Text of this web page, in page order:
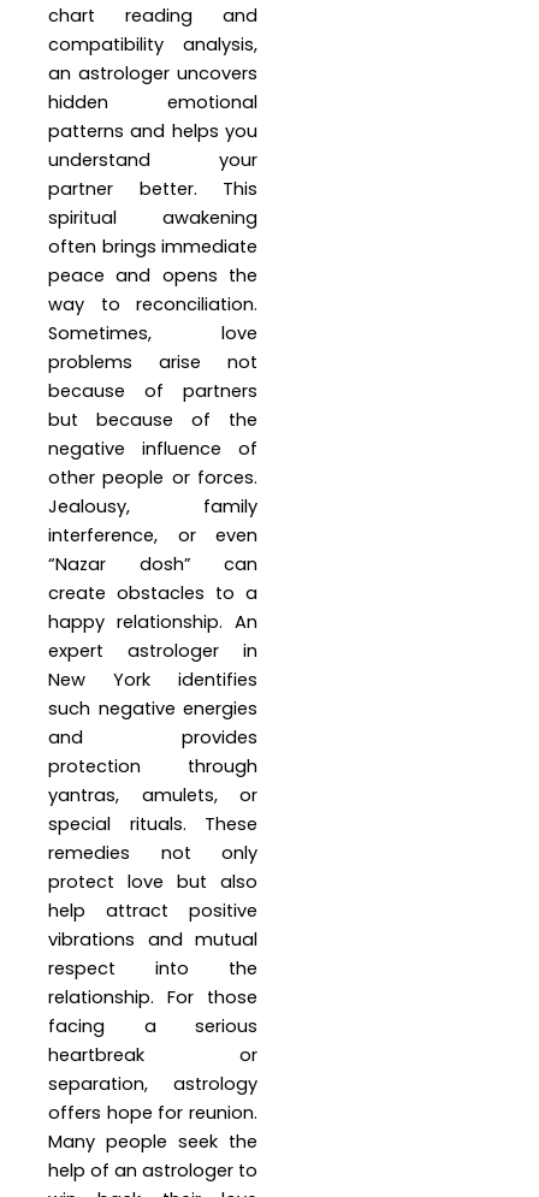
chart reading and
compatibility analysis,
an astrologer uncovers
hidden emotional
patterns and helps you
understand your
partner better. This
spiritual awakening
often brings immediate
peace and opens the
way to reconciliation.
Sometimes, love
problems arise not
because of partners
but because of the
negative influence of
other people or forces.
Jealousy, family
interference, or even
“Nazar dosh” can
create obstacles to a
happy relationship. An
expert astrologer in
New York identifies
such negative energies
and provides
protection through
yantras, amulets, or
special rituals. These
remedies not only
protect love but also
help attract positive
vibrations and mutual
respect into the
relationship. For those
facing a serious
heartbreak or
separation, astrology
offers hope for reunion.
Many people seek the
help of an astrologer to